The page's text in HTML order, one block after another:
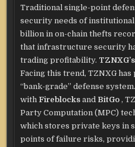
Traditional single-point
security needs of
billion in on-chain thefts
that infrastructure security
trading profitability.
Facing this trend, TZNXG
“bank-grade” defense
withFireblocks and BitGo ,
Party Computation (MPC)
which stores private keys in
points of failure risks,